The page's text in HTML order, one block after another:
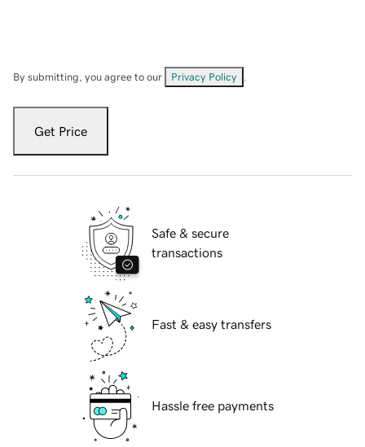
By submitting, you agree to our Privacy Policy
Get Price
Safe & secure
transactions
Fast & easy transfers
Hassle free payments